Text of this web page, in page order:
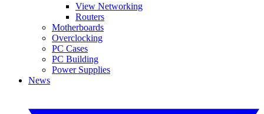
View Networking
Routers
Motherboards
Overclocking
PC Cases
PC Building
Power Supplies
News